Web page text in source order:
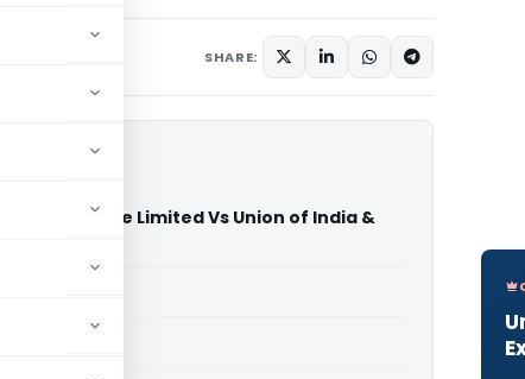
SHARE:
Private Limited Vs Union of India &